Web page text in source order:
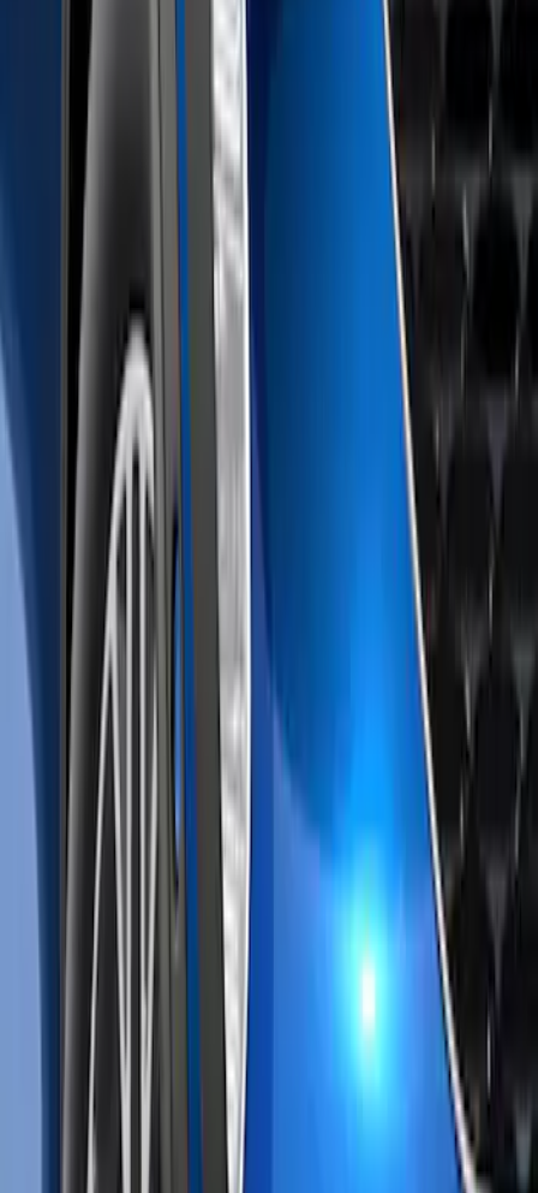
Sort
Air Design
$51 - $100
: Best Sellers
Escape 2020-2022 Air Design® Front Air
Curtain Kit Exterior Trim
VLV4Z17626B